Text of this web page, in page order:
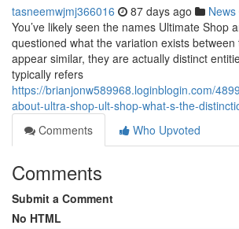
tasneemwjmj366016 87 days ago News
You’ve likely seen the names Ultimate Shop
questioned what the variation exists
appear similar, they are actually distinct
typically refers
https://brianjonw589968.loginblogin.com/
about-ultra-shop-ult-shop-what-s-the-
Comments
Who Upvoted
Comments
Submit a Comment
No HTML